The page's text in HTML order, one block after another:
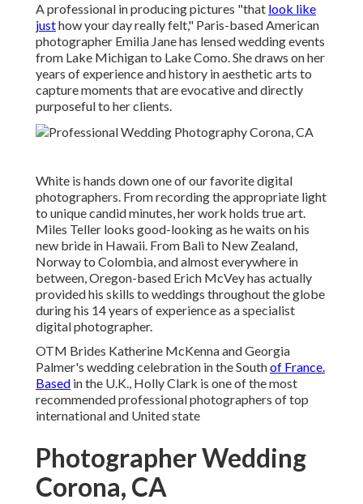
A professional in producing pictures "that look like
justhow your day really felt," Paris-based American
photographer Emilia Jane has lensed wedding events
from Lake Michigan to Lake Como. She draws on her
years of experience and history in aesthetic arts to
capture moments that are evocative and directly
purposeful to her clients.
White is hands down one of our favorite digital
photographers. From recording the appropriate light
to unique candid minutes, her work holds true art.
Miles Teller looks good-looking as he waits on his
new bride in Hawaii. From Bali to New Zealand,
Norway to Colombia, and almost everywhere in
between, Oregon-based Erich McVey has actually
provided his skills to weddings throughout the globe
during his 14 years of experience as a specialist
digital photographer.
OTM Brides Katherine McKenna and Georgia
Palmer's wedding celebration in the Southof France.
Based in the U.K., Holly Clark is one of the most
recommended professional photographers of top
international and United state
Photographer Wedding
Corona, CA